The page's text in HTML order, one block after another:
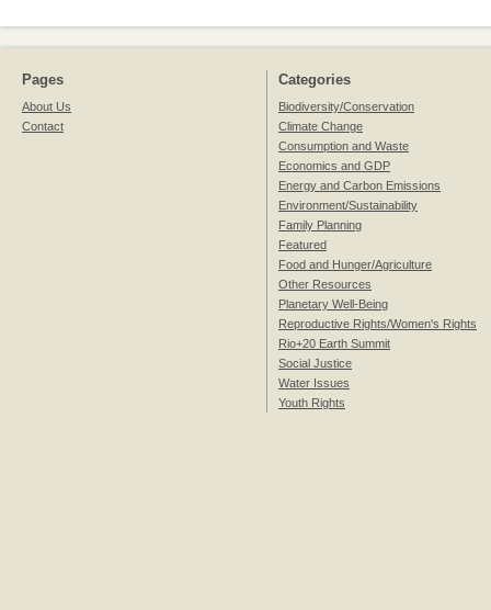
Pages
About Us
Contact
Categories
Biodiversity/Conservation
Climate Change
Consumption and Waste
Economics and GDP
Energy and Carbon Emissions
Environment/Sustainability
Family Planning
Featured
Food and Hunger/Agriculture
Other Resources
Planetary Well-Being
Reproductive Rights/Women's Rights
Rio+20 Earth Summit
Social Justice
Water Issues
Youth Rights